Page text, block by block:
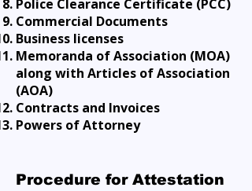
Police Clearance Certificate (PCC)
Commercial Documents
Business licenses
Memoranda of Association (MOA)
along with Articles of Association
(AOA)
Contracts and Invoices
Powers of Attorney
Procedure for Attestation